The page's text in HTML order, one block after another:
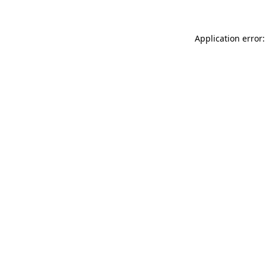
Application